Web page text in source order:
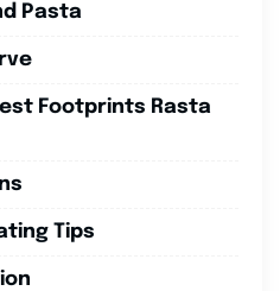
Pasta
Footprints Rasta
Tips